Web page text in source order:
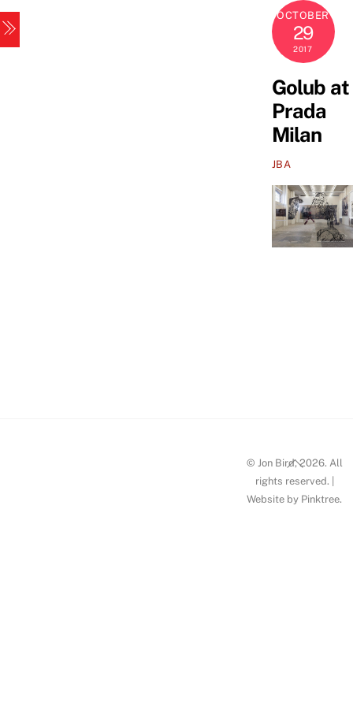
Skip
to
content
OCTOBER
29
2017
Golub at
Prada
Milan
JBA
Back
To
Top
© Jon Bird, 2026. All
rights reserved. |
Website by Pinktree.